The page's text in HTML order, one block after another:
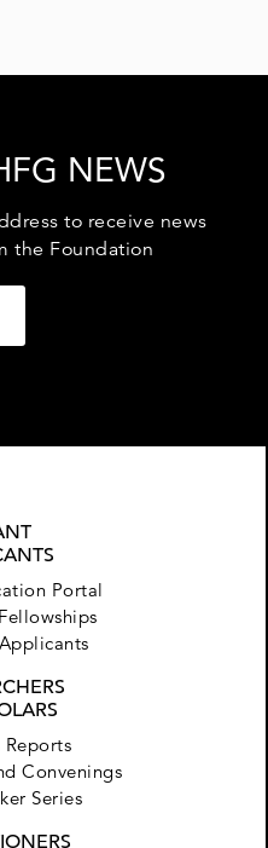
Portal
Reports
Convenings
Series
NEWS
to receive news
the Foundation